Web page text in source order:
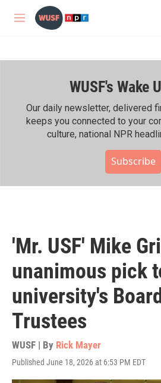
Skip to main content
M
WUSF's Wake
Our daily newsletter, delivered
keeps you connected to your
culture, national NPR
Subscribe
'Mr. USF' Mike
unanimous pick
university's
Trustees
WUSF | By Rick Mayer
Published June 18, 2026 at 6:53 PM EDT